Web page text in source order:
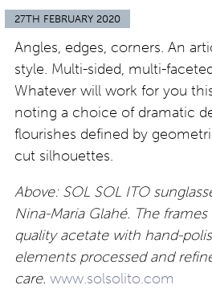
27TH FEBRUARY 2020
Angles, edges, corners. An
style. Multi-sided, multi-
Whatever will work for you
noting a choice of dramatic
flourishes defined by
cut silhouettes.
Above: SOL SOL ITO
Nina-Maria Glahé. The
quality acetate with hand-
elements processed and
care. www.solsolito.com